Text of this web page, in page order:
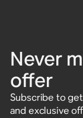
Never
offer
Subscribe to
and exclusive